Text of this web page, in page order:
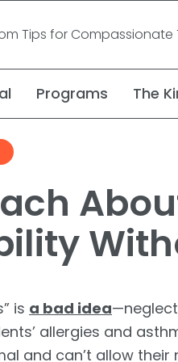
Tips for Compassionate
Programs The
is a bad idea
allergies and
and can’t allow